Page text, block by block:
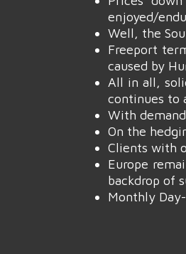
enjoyed/
Well, the
Freeport
caused by
All in all,
continues to
With
On the
Clients with
Europe
backdrop of
Monthly